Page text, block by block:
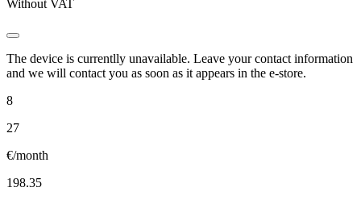
Without VAT
The device is currentlly unavailable. Leave your contact information
and we will contact you as soon as it appears in the e-store.
8
27
€/month
198.35